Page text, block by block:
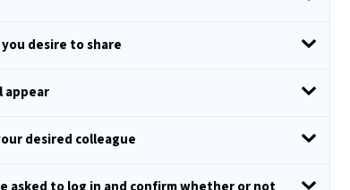
desire to share
appear
desired colleague